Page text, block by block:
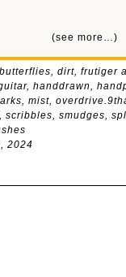
(see more…)
butterflies,dirt,frutiger
,handdrawn,
,mist,
,scribbles,smudges,
2024